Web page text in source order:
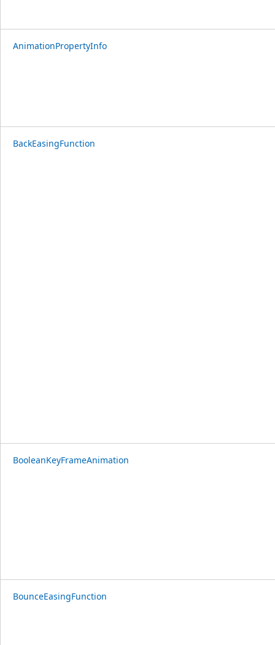
AnimationPropertyInfo
BackEasingFunction
BooleanKeyFrameAnimation
BounceEasingFunction